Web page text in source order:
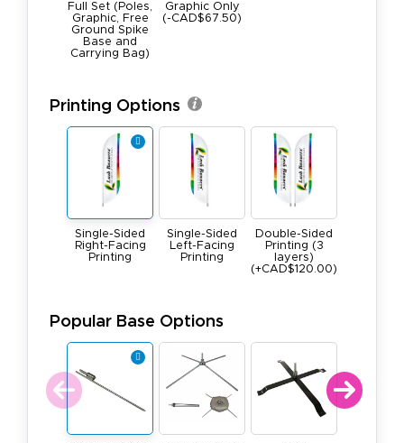
Full Set (Poles,
Graphic, Free
Ground Spike
Base and
Carrying Bag)
Graphic Only
(-CAD$67.50)
Printing Options
Single-Sided
Right-Facing
Printing
Single-Sided
Left-Facing
Printing
Double-Sided
Printing (3
layers)
(+CAD$120.00)
Popular Base Options